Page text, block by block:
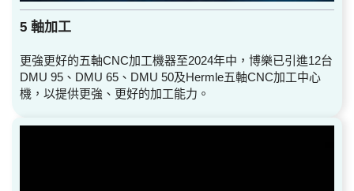
5 軸加工
更強更好的五軸CNC加工機器至2024年中，博樂已引進12台
DMU 95、DMU 65、DMU 50及Hermle五軸CNC加工中心
機，以提供更強、更好的加工能力。